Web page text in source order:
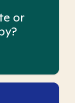
or